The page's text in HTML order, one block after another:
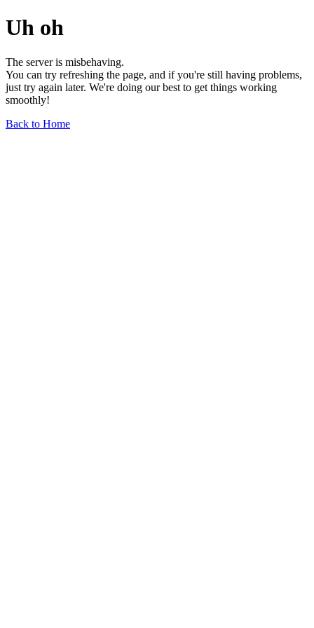
Uh oh
The server is misbehaving.
You can try refreshing the page, and if you're still having problems,
just try again later. We're doing our best to get things working
smoothly!
Back to Home